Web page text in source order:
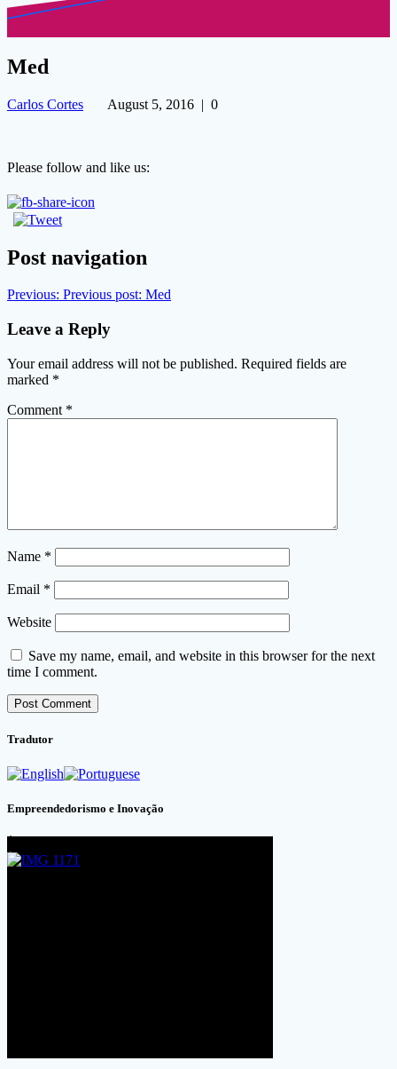
Med
Carlos Cortes August 5, 2016 | 0
Please follow and like us:
Post navigation
Previous: Previous post: Med
Leave a Reply
Your email address will not be published. Required fields are
marked *
Comment *
Name *
Email *
Website
Save my name, email, and website in this browser for the next
time I comment.
Tradutor
Empreendedorismo e Inovação